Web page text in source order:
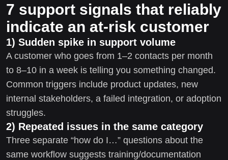
7 support signals that reliably
indicate an at-risk customer
1) Sudden spike in support volume
A customer who goes from 1–2 contacts per month
to 8–10 in a week is telling you something changed.
Common triggers include product updates, new
internal stakeholders, a failed integration, or adoption
struggles.
2) Repeated issues in the same category
Three separate “how do I…” questions about the
same workflow suggests training/documentation